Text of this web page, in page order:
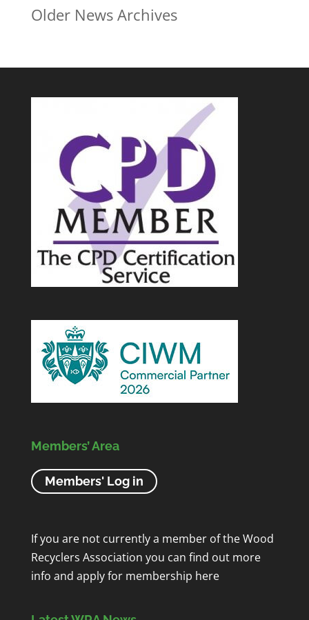
Older News Archives
Members’ Area
Members' Log in
If you are not currently a member of the Wood
Recyclers Association you can find out more
info and apply for membership here